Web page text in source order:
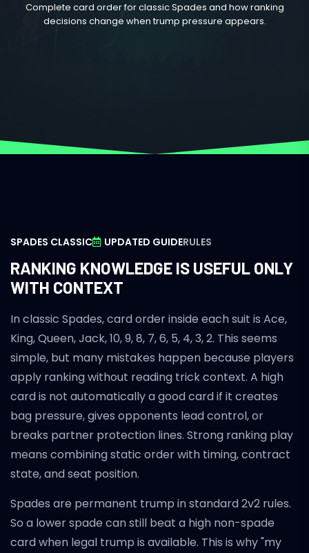
Complete card order for classic Spades and how ranking
decisions change when trump pressure appears.
SPADES CLASSIC UPDATED GUIDERULES
RANKING KNOWLEDGE IS USEFUL ONLY
WITH CONTEXT
In classic Spades, card order inside each suit is Ace,
King, Queen, Jack, 10, 9, 8, 7, 6, 5, 4, 3, 2. This seems
simple, but many mistakes happen because players
apply ranking without reading trick context. A high
card is not automatically a good card if it creates
bag pressure, gives opponents lead control, or
breaks partner protection lines. Strong ranking play
means combining static order with timing, contract
state, and seat position.
Spades are permanent trump in standard 2v2 rules.
So a lower spade can still beat a high non-spade
card when legal trump is available. This is why "my